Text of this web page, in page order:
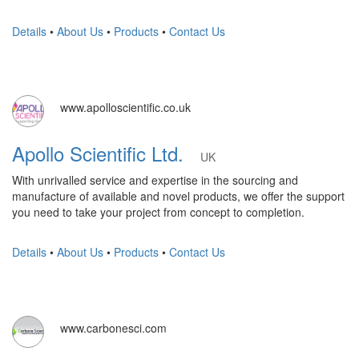
Details • About Us • Products • Contact Us
www.apolloscientific.co.uk
Apollo Scientific Ltd.
UK
With unrivalled service and expertise in the sourcing and
manufacture of available and novel products, we offer the support
you need to take your project from concept to completion.
Details • About Us • Products • Contact Us
www.carbonesci.com